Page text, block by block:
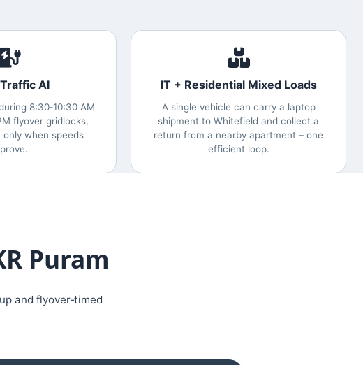
AI
8:30‑10:30 AM
flyover gridlocks,
only when speeds
IT + Residential Mixed Loads
A single vehicle can carry a laptop
shipment to Whitefield and collect a
return from a nearby apartment – one
efficient loop.
Puram
and flyover‑timed